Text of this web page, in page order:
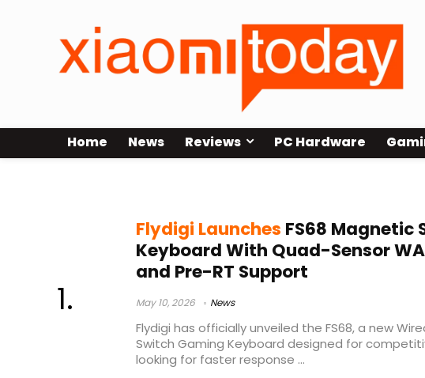
Home News Reviews PC Hardware
Flydigi Launches FS68 Magnetic
Keyboard With Quad-Sensor
and Pre-RT Support
May 10, 2026 News
Flydigi has officially unveiled the FS68, a new
Switch Gaming Keyboard designed for
looking for faster response ...